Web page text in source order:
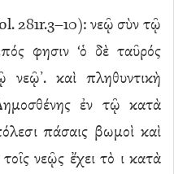
281r.3–10): νεῷ σὺν τῷ
φησιν ‘ὁ δὲ ταῦρός
καὶ πληθυντικὴ
ἐν τῷ κατὰ
πάσαις βωμοὶ καὶ
νεῷς ἔχει τὸ ι κατὰ